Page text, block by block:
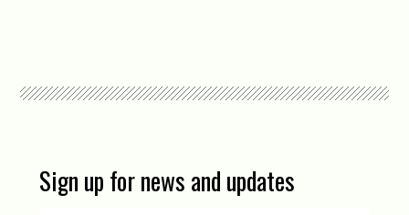
Sign up for news and updates